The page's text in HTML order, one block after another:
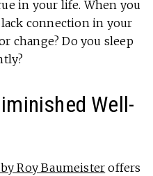
in your life. When you
connection in your
change? Do you sleep
Well-
Roy Baumeister offers